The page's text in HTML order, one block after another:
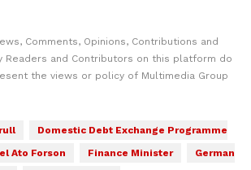
Comments, Opinions, Contributions and
Readers and Contributors on this platform do
the views or policy of Multimedia Group
Domestic Debt Exchange Programme
Ato Forson Finance Minister
German